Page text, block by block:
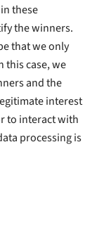
these
the winners.
that we only
this case, we
and the
interest
to interact with
processing is